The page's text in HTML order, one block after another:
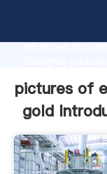
advanced
of customers.
pictures of
gold